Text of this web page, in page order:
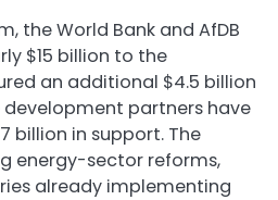
the World Bank and AfDB
$15 billion to the
an additional $4.5 billion
partners have
billion in support. The
energy-sector reforms,
already implementing